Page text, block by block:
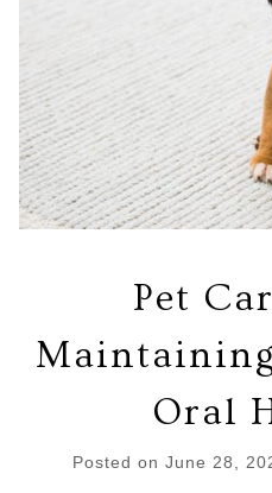
Pet
Maintaining
Oral
Posted on June 28,